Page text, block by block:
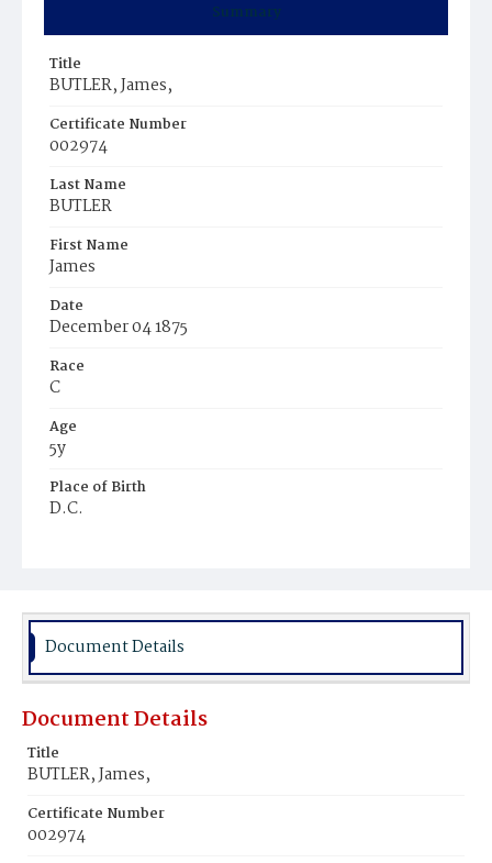
Summary
Title
BUTLER, James,
Certificate Number
002974
Last Name
BUTLER
First Name
James
Date
December 04 1875
Race
C
Age
5y
Place of Birth
D.C.
Document Details
Document Details
Title
BUTLER, James,
Certificate Number
002974